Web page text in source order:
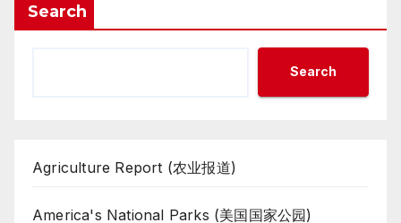
Search
Search
Agriculture Report (农业报道)
America's National Parks (美国国家公园)